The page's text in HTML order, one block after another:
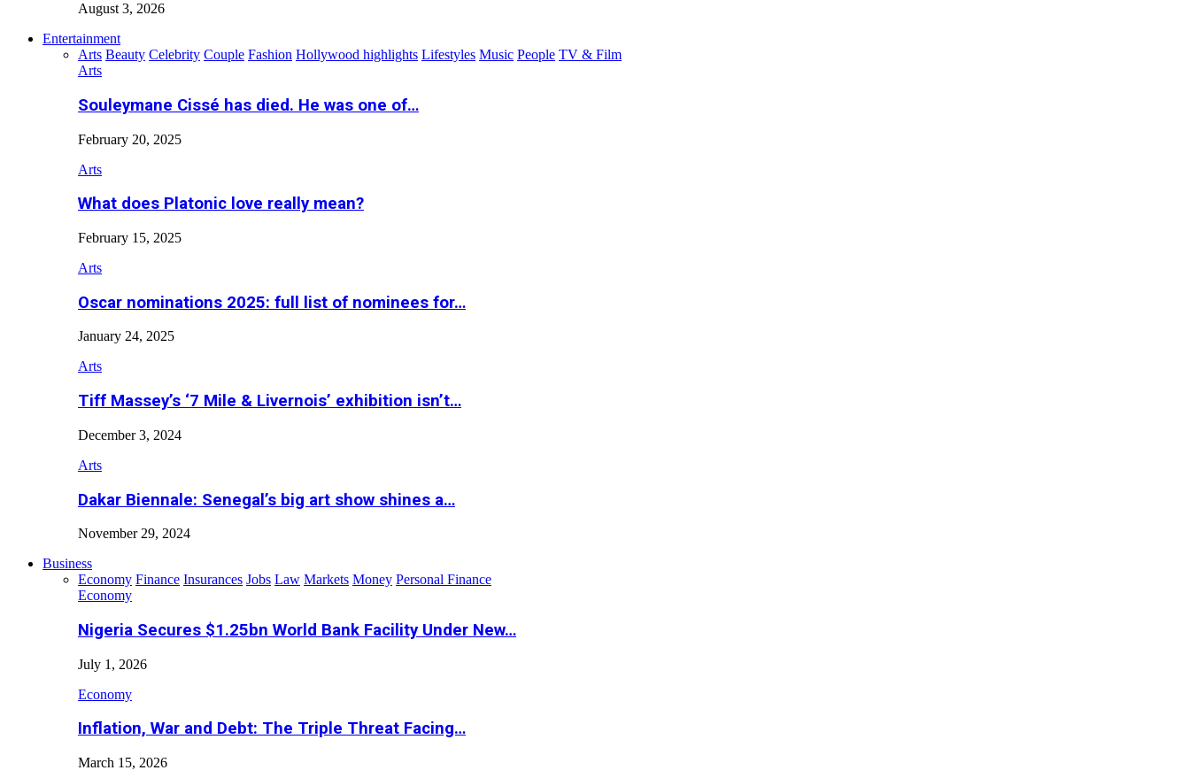
August 3, 2026
Entertainment
Arts Beauty Celebrity Couple Fashion Hollywood highlights Lifestyles Music People TV & Film
Arts
Souleymane Cissé has died. He was one of…
February 20, 2025
Arts
What does Platonic love really mean?
February 15, 2025
Arts
Oscar nominations 2025: full list of nominees for…
January 24, 2025
Arts
Tiff Massey’s ‘7 Mile & Livernois’ exhibition isn’t…
December 3, 2024
Arts
Dakar Biennale: Senegal’s big art show shines a…
November 29, 2024
Business
Economy Finance Insurances Jobs Law Markets Money Personal Finance
Economy
Nigeria Secures $1.25bn World Bank Facility Under New…
July 1, 2026
Economy
Inflation, War and Debt: The Triple Threat Facing…
March 15, 2026